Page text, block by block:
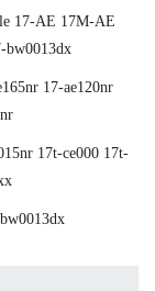
17-AE 17M-AE
bw0013dx
17-ae120nr
17t-ce000 17t-